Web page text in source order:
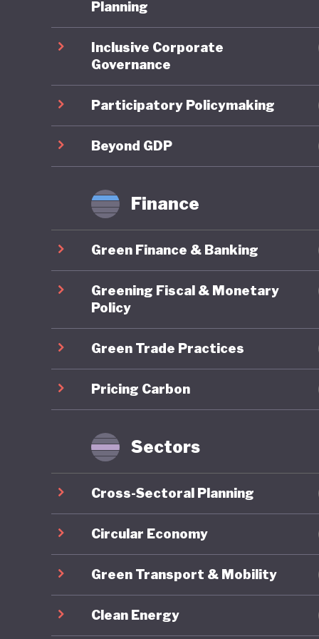
national
public,
Where
are
ranking
2027
Planning
Inclusive Corporate
Governance
Participatory Policymaking
Beyond GDP
Finance
Green Finance & Banking
Greening Fiscal & Monetary
Policy
Green Trade Practices
Pricing Carbon
Sectors
Cross-Sectoral Planning
Circular Economy
Green Transport & Mobility
Clean Energy